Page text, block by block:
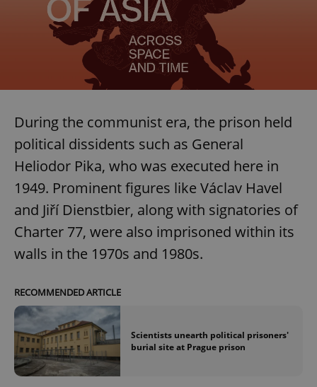
During the communist era, the prison held
political dissidents such as General
Heliodor Pika, who was executed here in
1949. Prominent figures like Václav Havel
and Jiří Dienstbier, along with signatories of
Charter 77, were also imprisoned within its
walls in the 1970s and 1980s.
RECOMMENDED ARTICLE
Scientists unearth political prisoners'
burial site at Prague prison